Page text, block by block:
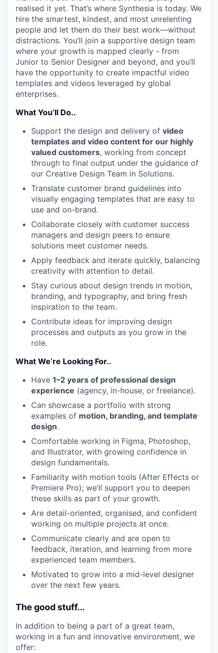
realised it yet. That’s where Synthesia is today. We
hire the smartest, kindest, and most unrelenting
people and let them do their best work—without
distractions. You’ll join a supportive design team
where your growth is mapped clearly - from
Junior to Senior Designer and beyond, and you’ll
have the opportunity to create impactful video
templates and videos leveraged by global
enterprises.
What You’ll Do..
Support the design and delivery of video
templates and video content for our highly
valued customers, working from concept
through to final output under the guidance of
our Creative Design Team in Solutions.
Translate customer brand guidelines into
visually engaging templates that are easy to
use and on-brand.
Collaborate closely with customer success
managers and design peers to ensure
solutions meet customer needs.
Apply feedback and iterate quickly, balancing
creativity with attention to detail.
Stay curious about design trends in motion,
branding, and typography, and bring fresh
inspiration to the team.
Contribute ideas for improving design
processes and outputs as you grow in the
role.
What We’re Looking For..
Have 1–2 years of professional design
experience (agency, in-house, or freelance).
Can showcase a portfolio with strong
examples of motion, branding, and template
design.
Comfortable working in Figma, Photoshop,
and Illustrator, with growing confidence in
design fundamentals.
Familiarity with motion tools (After Effects or
Premiere Pro); we’ll support you to deepen
these skills as part of your growth.
Are detail-oriented, organised, and confident
working on multiple projects at once.
Communicate clearly and are open to
feedback, iteration, and learning from more
experienced team members.
Motivated to grow into a mid-level designer
over the next few years.
The good stuff...
In addition to being a part of a great team,
working in a fun and innovative environment, we
offer: